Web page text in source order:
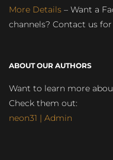
More Details – Want a
channels? Contact us
ABOUT OUR AUTHORS
Want to learn more
Check them out:
neon31 | Admin